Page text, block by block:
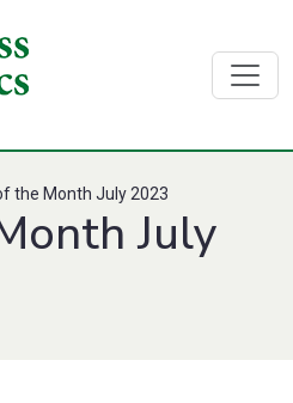
the Month July 2023
July